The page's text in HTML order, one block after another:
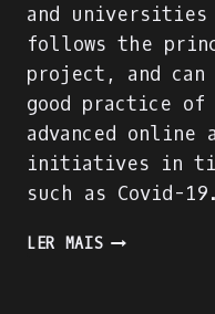
and
follows the
project, and can
good practice of
advanced online
initiatives in
such as Covid-19.
LER MAISPRESENTING